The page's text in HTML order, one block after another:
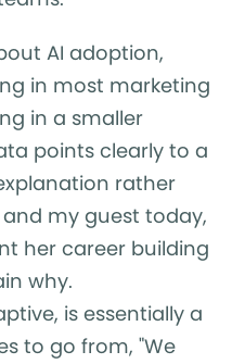
AI adoption,
in most marketing
in a smaller
points clearly to a
rather
my guest today,
her career building
why.
is essentially a
to go from, "We